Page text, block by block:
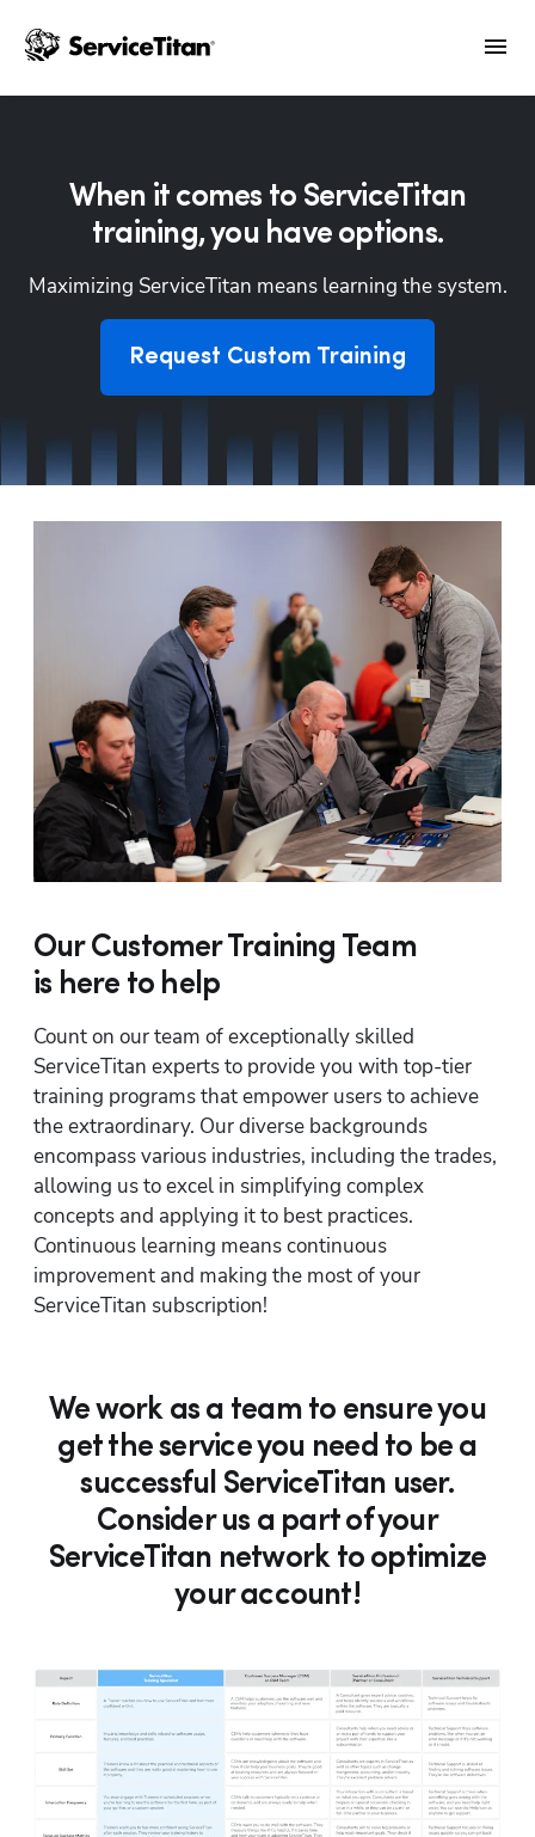
When it comes to ServiceTitan
training, you have options.
Maximizing ServiceTitan means learning the system.
Request Custom Training
Our Customer Training Team
is here to help
Count on our team of exceptionally skilled
ServiceTitan experts to provide you with top-tier
training programs that empower users to achieve
the extraordinary. Our diverse backgrounds
encompass various industries, including the trades,
allowing us to excel in simplifying complex
concepts and applying it to best practices.
Continuous learning means continuous
improvement and making the most of your
ServiceTitan subscription!
We work as a team to ensure you
get the service you need to be a
successful ServiceTitan user.
Consider us a part of your
ServiceTitan network to optimize
your account!